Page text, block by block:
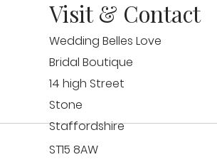
Visit & Contact
Wedding Belles Love
Bridal Boutique
14 high Street
Stone
Staffordshire
ST15 8AW